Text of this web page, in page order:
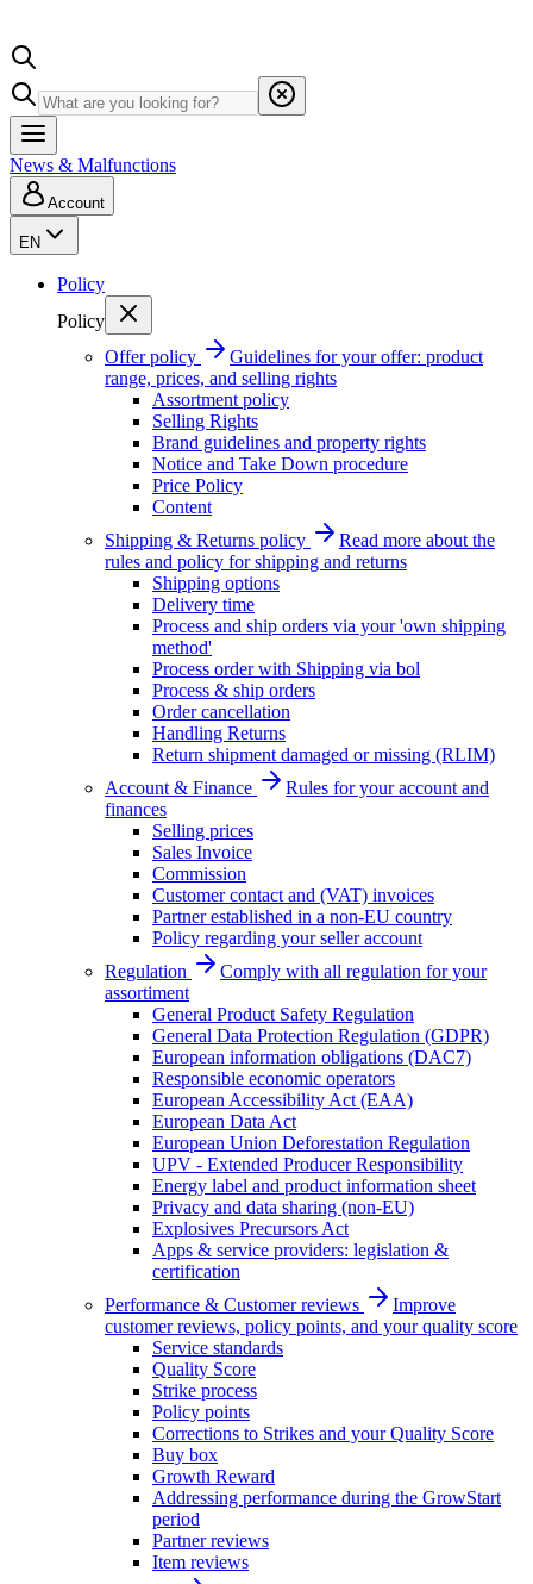
News & Malfunctions
Account
EN
Policy
Policy
Offer policy
Guidelines for your offer: product
range, prices, and selling rights
Assortment policy
Selling Rights
Brand guidelines and property rights
Notice and Take Down procedure
Price Policy
Content
Shipping & Returns policy
Read more about the
rules and policy for shipping and returns
Shipping options
Delivery time
Process and ship orders via your 'own shipping
method'
Process order with Shipping via bol
Process & ship orders
Order cancellation
Handling Returns
Return shipment damaged or missing (RLIM)
Account & Finance
Rules for your account and
finances
Selling prices
Sales Invoice
Commission
Customer contact and (VAT) invoices
Partner established in a non-EU country
Policy regarding your seller account
Regulation
Comply with all regulation for your
assortiment
General Product Safety Regulation
General Data Protection Regulation (GDPR)
European information obligations (DAC7)
Responsible economic operators
European Accessibility Act (EAA)
European Data Act
European Union Deforestation Regulation
UPV - Extended Producer Responsibility
Energy label and product information sheet
Privacy and data sharing (non-EU)
Explosives Precursors Act
Apps & service providers: legislation &
certification
Performance & Customer reviews
Improve
customer reviews, policy points, and your quality score
Service standards
Quality Score
Strike process
Policy points
Corrections to Strikes and your Quality Score
Buy box
Growth Reward
Addressing performance during the GrowStart
period
Partner reviews
Item reviews